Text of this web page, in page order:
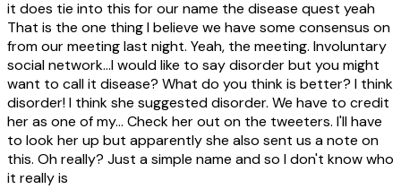
it does tie into this for our name the disease quest yeah
That is the one thing I believe we have some consensus on
from our meeting last night. Yeah, the meeting. Involuntary
social network...I would like to say disorder but you might
want to call it disease? What do you think is better? I think
disorder! I think she suggested disorder. We have to credit
her as one of my... Check her out on the tweeters. I'll have
to look her up but apparently she also sent us a note on
this. Oh really? Just a simple name and so I don't know who
it really is